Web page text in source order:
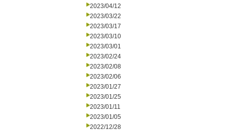
2023/04/12
2023/03/22
2023/03/17
2023/03/10
2023/03/01
2023/02/24
2023/02/08
2023/02/06
2023/01/27
2023/01/25
2023/01/11
2023/01/05
2022/12/28